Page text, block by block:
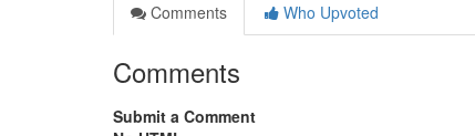
Comments
Who Upvoted
Comments
Submit a Comment